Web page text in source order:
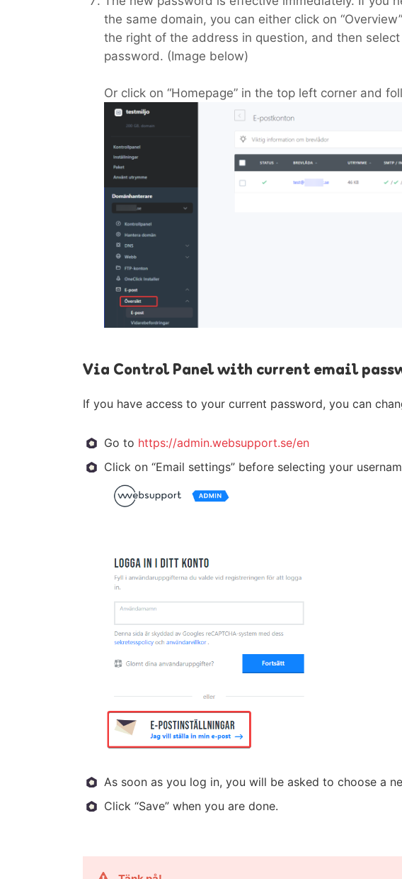
the same domain, you can either click on
the right of the address in question, and then select
password. (Image below)
Or click on “Homepage” in the top left corner and
Via Control Panel with current email
If you have access to your current password, you can
Go to https://admin.websupport.se/en
Click on “Email settings” before selecting your
As soon as you log in, you will be asked to choose a
Click “Save” when you are done.